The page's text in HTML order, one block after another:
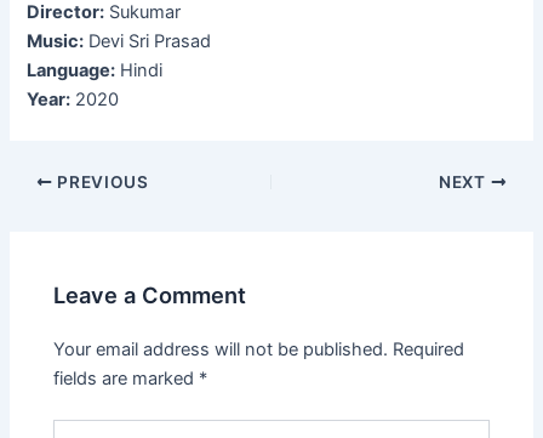
Director: Sukumar
Music: Devi Sri Prasad
Language: Hindi
Year: 2020
Post
PREVIOUS NEXT
Leave a Comment
Your email address will not be published. Required
fields are marked *